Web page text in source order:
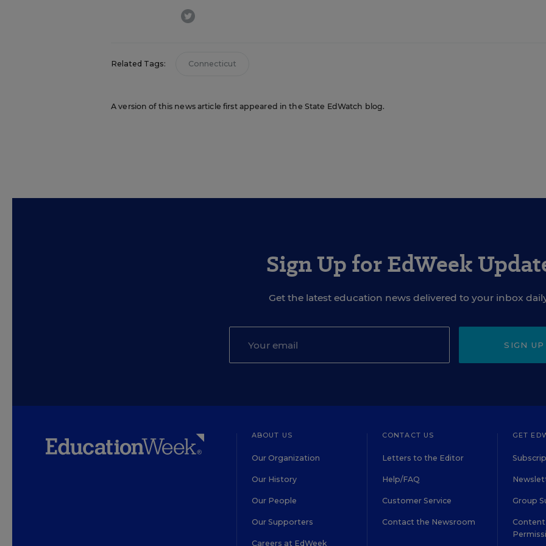
twitter
Related Tags: Connecticut
A version of this news article first appeared in the State EdWatch blog.
Sign Up for EdWeek
Get the latest education news delivered to your inbox
SIGN UP
ABOUT US
Our Organization
Our History
Our People
Our Supporters
Careers at EdWeek
CONTACT US
Letters to the Editor
Help/FAQ
Customer Service
Contact the Newsroom
GET
Group
Content